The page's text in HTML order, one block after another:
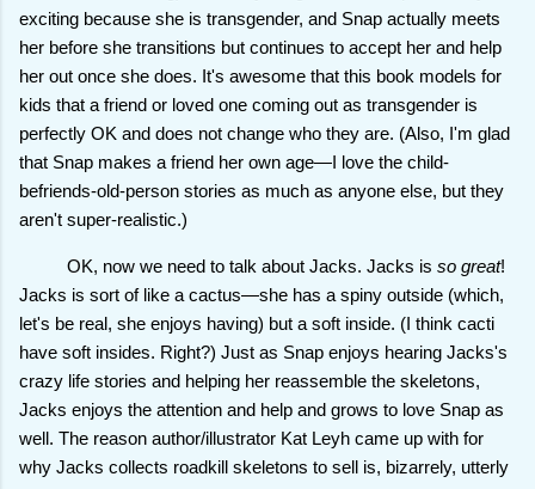
exciting because she is transgender, and Snap actually meets
her before she transitions but continues to accept her and help
her out once she does. It's awesome that this book models for
kids that a friend or loved one coming out as transgender is
perfectly OK and does not change who they are. (Also, I'm glad
that Snap makes a friend her own age—I love the child-
befriends-old-person stories as much as anyone else, but they
aren't super-realistic.)
OK, now we need to talk about Jacks. Jacks is so great!
Jacks is sort of like a cactus—she has a spiny outside (which,
let's be real, she enjoys having) but a soft inside. (I think cacti
have soft insides. Right?) Just as Snap enjoys hearing Jacks's
crazy life stories and helping her reassemble the skeletons,
Jacks enjoys the attention and help and grows to love Snap as
well. The reason author/illustrator Kat Leyh came up with for
why Jacks collects roadkill skeletons to sell is, bizarrely, utterly